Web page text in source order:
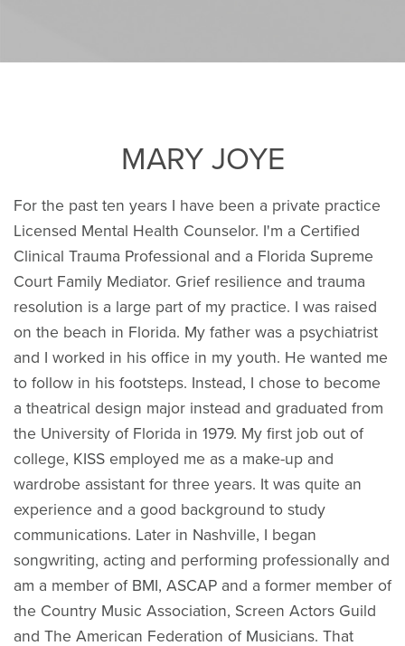
MARY JOYE
For the past ten years I have been a private practice
Licensed Mental Health Counselor. I'm a Certified
Clinical Trauma Professional and a Florida Supreme
Court Family Mediator. Grief resilience and trauma
resolution is a large part of my practice. I was raised
on the beach in Florida. My father was a psychiatrist
and I worked in his office in my youth. He wanted me
to follow in his footsteps. Instead, I chose to become
a theatrical design major instead and graduated from
the University of Florida in 1979. My first job out of
college, KISS employed me as a make-up and
wardrobe assistant for three years. It was quite an
experience and a good background to study
communications. Later in Nashville, I began
songwriting, acting and performing professionally and
am a member of BMI, ASCAP and a former member of
the Country Music Association, Screen Actors Guild
and The American Federation of Musicians. That